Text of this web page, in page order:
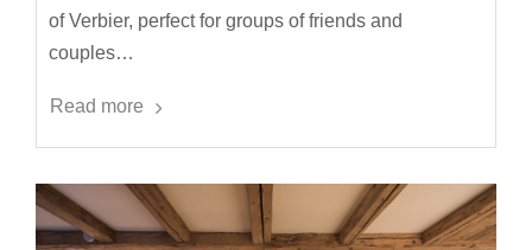
of Verbier, perfect for groups of friends and
couples…
Read more